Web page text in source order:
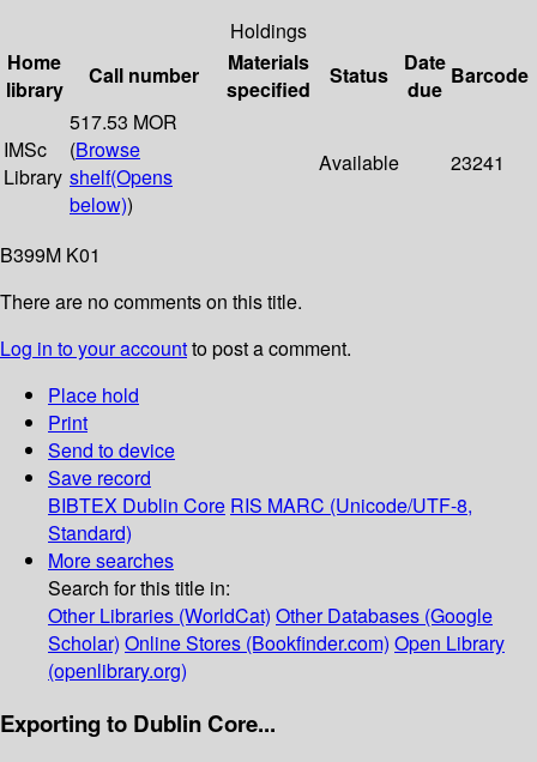
Holdings
Home
library
Call number
Materials
specified
Status
Date
due
Barcode
IMSc
Library
517.53 MOR
(Browse
shelf(Opens
below))
Available 23241
B399M K01
There are no comments on this title.
Log in to your accountto post a comment.
Place hold
Print
Send to device
Save record
BIBTEX Dublin Core RIS MARC (Unicode/UTF-8,
Standard)
More searches
Search for this title in:
Other Libraries (WorldCat) Other Databases (Google
Scholar) Online Stores (Bookfinder.com) Open Library
(openlibrary.org)
Exporting to Dublin Core...